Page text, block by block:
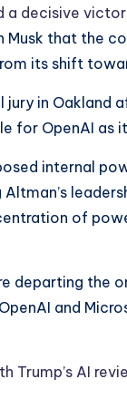
a decisive
Musk that the
its shift
jury in Oakland
for OpenAI as
internal
of
departing the
and
Trump’s AI